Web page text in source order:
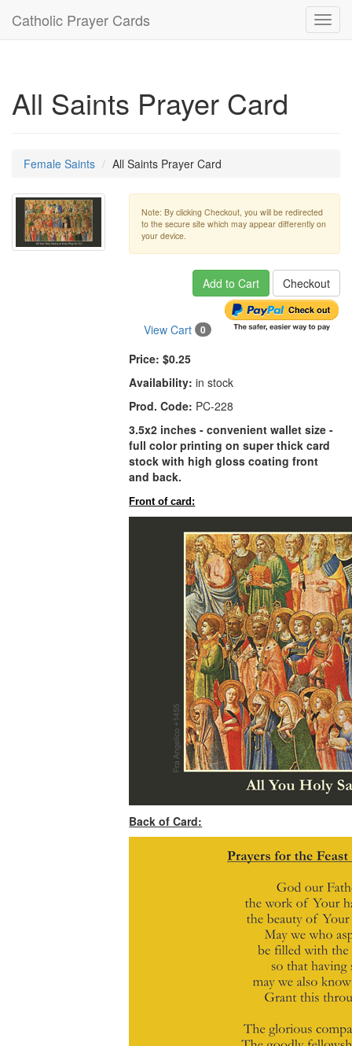
Catholic Prayer Cards
All Saints Prayer Card
Female Saints All Saints Prayer Card
Note: By clicking Checkout, you will be redirected
to the secure site which may appear differently on
your device.
Add to Cart Checkout
View Cart 0
Price: $0.25
Availability: in stock
Prod. Code: PC-228
3.5x2 inches - convenient wallet size -
full color printing on super thick card
stock with high gloss coating front
and back.
Front of card:
Back of Card: